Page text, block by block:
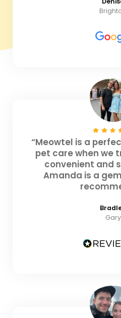
“Meowtel is a
pet care when we
convenient and
Amanda is a
Gary